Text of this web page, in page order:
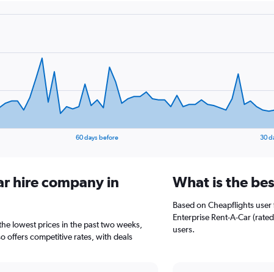
60 days before 30
hire company in
lowest prices in the past two weeks,
offers competitive rates, with deals
What is the
Based on Cheapflights
Enterprise Rent-A-Car
users.